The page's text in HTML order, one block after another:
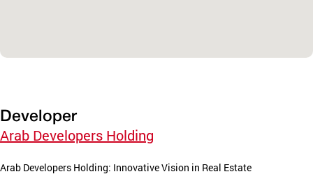
Developer
Arab Developers Holding
Arab Developers Holding: Innovative Vision in Real Estate